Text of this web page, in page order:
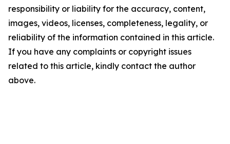
responsibility or liability for the accuracy, content,
images, videos, licenses, completeness, legality, or
reliability of the information contained in this article.
If you have any complaints or copyright issues
related to this article, kindly contact the author
above.